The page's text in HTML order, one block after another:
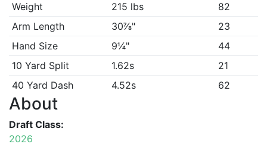
Weight
215 lbs
82
Arm Length
30⅞"
23
Hand Size
9¼"
44
10 Yard Split
1.62s
21
40 Yard Dash
4.52s 62
About
Draft Class:
2026